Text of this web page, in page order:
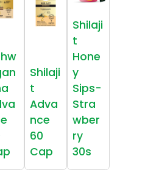
Shilaji
t
Adva
nce
60
Cap
Shilaji
t
Hone
y
Sips-
Stra
wber
ry
30s